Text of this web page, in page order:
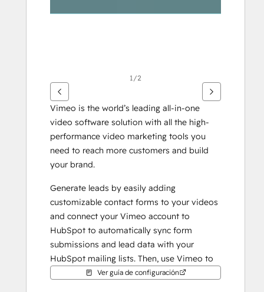
1/2
Vimeo is the world’s leading all-in-one
video software solution with all the high-
performance video marketing tools you
need to reach more customers and build
your brand.
Generate leads by easily adding
customizable contact forms to your videos
and connect your Vimeo account to
HubSpot to automatically sync form
submissions and lead data with your
HubSpot mailing lists. Then, use Vimeo to
easily embed GIFs of your videos in your
Ver guía de configuración